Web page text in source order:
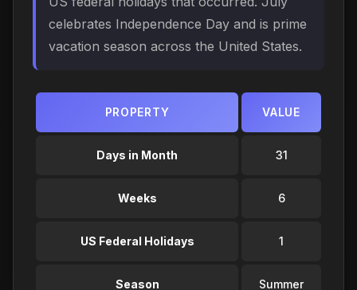
celebrates Independence Day and is prime
vacation season across the United States.
PROPERTY VALUE
Days in Month 31
Weeks 6
US Federal Holidays 1
Season Summer